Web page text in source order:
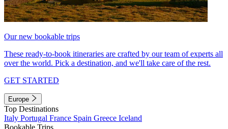
Our new bookable trips
These ready-to-book itineraries are crafted by our team of experts all
over the world. Pick a destination, and we'll take care of the rest.
GET STARTED
Europe
Top Destinations
Italy Portugal France Spain Greece Iceland
Bookable Trips